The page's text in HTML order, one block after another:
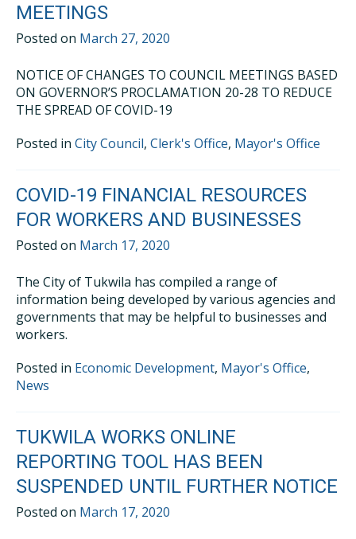
MEETINGS
Posted on March 27, 2020
NOTICE OF CHANGES TO COUNCIL MEETINGS BASED
ON GOVERNOR’S PROCLAMATION 20-28 TO REDUCE
THE SPREAD OF COVID-19
Posted in City Council, Clerk's Office, Mayor's Office
COVID-19 FINANCIAL RESOURCES
FOR WORKERS AND BUSINESSES
Posted on March 17, 2020
The City of Tukwila has compiled a range of
information being developed by various agencies and
governments that may be helpful to businesses and
workers.
Posted in Economic Development, Mayor's Office,
News
TUKWILA WORKS ONLINE
REPORTING TOOL HAS BEEN
SUSPENDED UNTIL FURTHER NOTICE
Posted on March 17, 2020